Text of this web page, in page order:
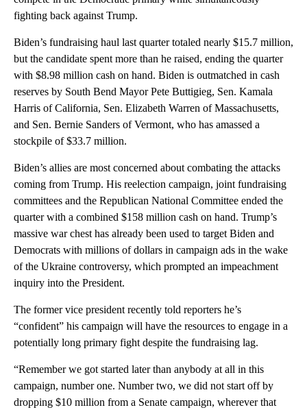
fighting back against Trump.
Biden’s fundraising haul last quarter totaled nearly $15.7 million,
but the candidate spent more than he raised, ending the quarter
with $8.98 million cash on hand. Biden is outmatched in cash
reserves by South Bend Mayor Pete Buttigieg, Sen. Kamala
Harris of California, Sen. Elizabeth Warren of Massachusetts,
and Sen. Bernie Sanders of Vermont, who has amassed a
stockpile of $33.7 million.
Biden’s allies are most concerned about combating the attacks
coming from Trump. His reelection campaign, joint fundraising
committees and the Republican National Committee ended the
quarter with a combined $158 million cash on hand. Trump’s
massive war chest has already been used to target Biden and
Democrats with millions of dollars in campaign ads in the wake
of the Ukraine controversy, which prompted an impeachment
inquiry into the President.
The former vice president recently told reporters he’s
“confident” his campaign will have the resources to engage in a
potentially long primary fight despite the fundraising lag.
“Remember we got started later than anybody at all in this
campaign, number one. Number two, we did not start off by
dropping $10 million from a Senate campaign, wherever that